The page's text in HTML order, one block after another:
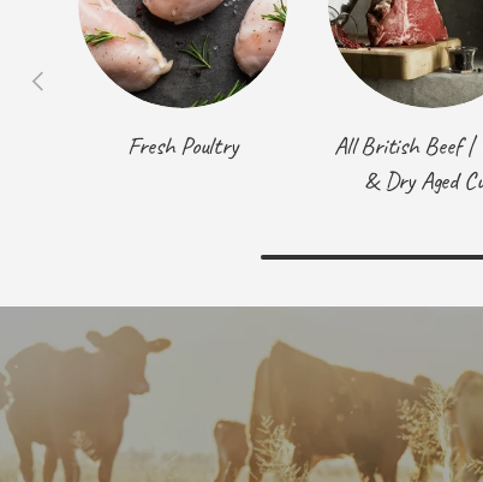
Previous
Fresh Poultry
All British Beef |
& Dry Aged